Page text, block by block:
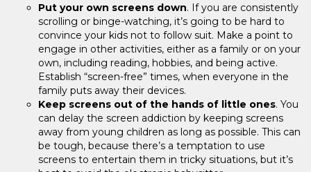
Put your own screens down. If you are consistently
scrolling or binge-watching, it’s going to be hard to
convince your kids not to follow suit. Make a point to
engage in other activities, either as a family or on your
own, including reading, hobbies, and being active.
Establish “screen-free” times, when everyone in the
family puts away their devices.
Keep screens out of the hands of little ones. You
can delay the screen addiction by keeping screens
away from young children as long as possible. This can
be tough, because there’s a temptation to use
screens to entertain them in tricky situations, but it’s